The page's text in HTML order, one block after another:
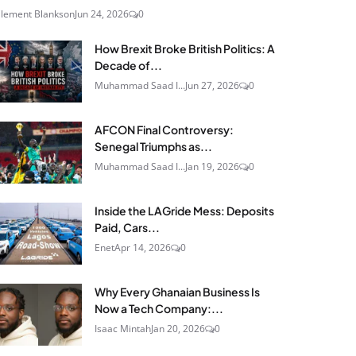
BlanksonJun 24, 2026 0
How Brexit Broke British Politics: A
Decade of...
Muhammad Saad I...Jun 27, 2026 0
AFCON Final Controversy:
Senegal Triumphs as...
Muhammad Saad I...Jan 19, 2026 0
Inside the LAGride Mess: Deposits
Paid, Cars...
EnetApr 14, 2026 0
Why Every Ghanaian Business Is
Now a Tech Company:...
Isaac MintahJan 20, 2026 0